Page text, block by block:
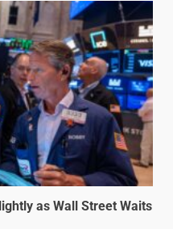
as Wall Street Waits